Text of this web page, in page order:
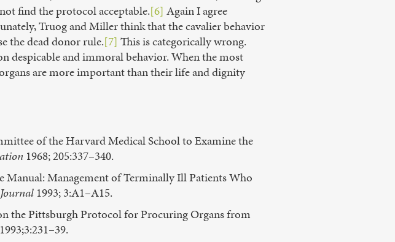
find the protocol acceptable.[6] Again I agree
Truog and Miller think that the cavalier behavior
the dead donor rule.[7] This is categorically wrong.
despicable and immoral behavior. When the most
are more important than their life and dignity
of the Harvard Medical School to Examine the
1968; 205:337–340.
Management of Terminally Ill Patients Who
1993; 3:A1–A15.
the Pittsburgh Protocol for Procuring Organs from
1993;3:231–39.